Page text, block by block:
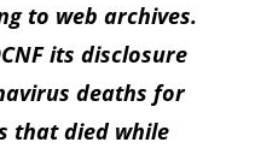
to web archives.
its disclosure
deaths for
that died while